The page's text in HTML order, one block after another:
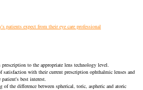
patients expect from their eye care professional
to the appropriate lens technology level.
satisfaction with their current prescription ophthalmic lenses and
best interest.
of the difference between spherical, toric, aspheric and atoric